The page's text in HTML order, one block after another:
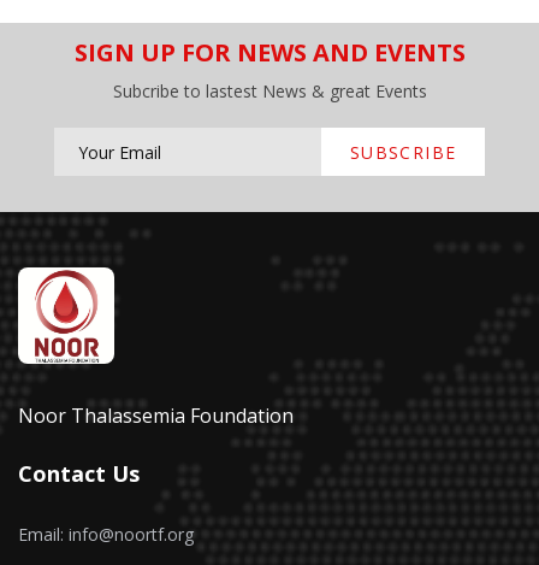
SIGN UP FOR NEWS AND EVENTS
Subcribe to lastest News & great Events
SUBSCRIBE
Noor Thalassemia Foundation
Contact Us
Email: info@noortf.org